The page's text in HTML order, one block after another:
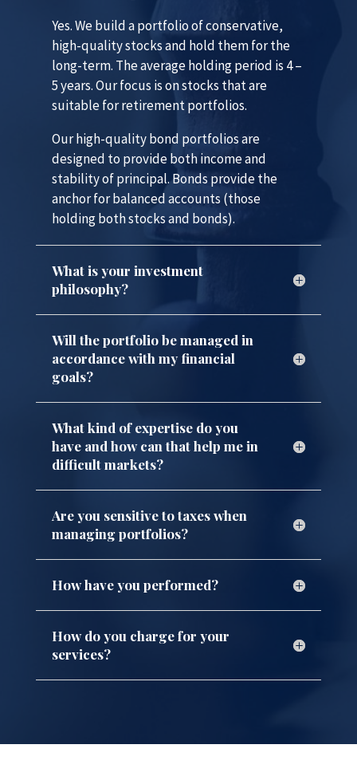
Yes. We build a portfolio of conservative,
high-quality stocks and hold them for the
long-term. The average holding period is 4 –
5 years. Our focus is on stocks that are
suitable for retirement portfolios.
Our high-quality bond portfolios are
designed to provide both income and
stability of principal. Bonds provide the
anchor for balanced accounts (those
holding both stocks and bonds).
What is your investment
philosophy?
Will the portfolio be managed in
accordance with my financial
goals?
What kind of expertise do you
have and how can that help me in
difficult markets?
Are you sensitive to taxes when
managing portfolios?
How have you performed?
How do you charge for your
services?